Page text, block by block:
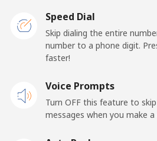
Mobile ⁦27.5c⁩
Papua New Guinea
Landline ⁦197.5c⁩
⁦197.9c⁩
Speed Dial
Skip dialing the entire
number to a phone digit.
faster!
Voice Prompts
Turn OFF this feature to
messages when you make a